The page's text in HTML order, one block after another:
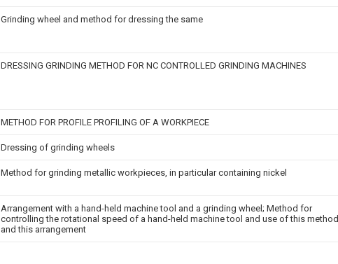
Grinding wheel and method for dressing the same
DRESSING GRINDING METHOD FOR NC CONTROLLED GRINDING MACHINES
METHOD FOR PROFILE PROFILING OF A WORKPIECE
Dressing of grinding wheels
Method for grinding metallic workpieces, in particular containing nickel
Arrangement with a hand-held machine tool and a grinding wheel; Method for
controlling the rotational speed of a hand-held machine tool and use of this method
and this arrangement